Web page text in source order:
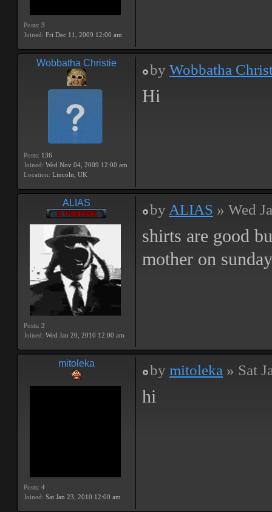
Posts: 3
Joined: Fri Dec 11, 2009 12:00 am
Wobbatha Christie
Posts: 136
Joined: Wed Nov 04, 2009 12:00 am
Location: Lincoln, UK
by Wobbatha
Hi
ALIAS
Posts: 3
Joined: Wed Jan 20, 2010 12:00 am
by ALIAS » Wed
shirts are good
mother on
mitoleka
Posts: 4
Joined: Sat Jan 23, 2010 12:00 am
by mitoleka » Sat
hi